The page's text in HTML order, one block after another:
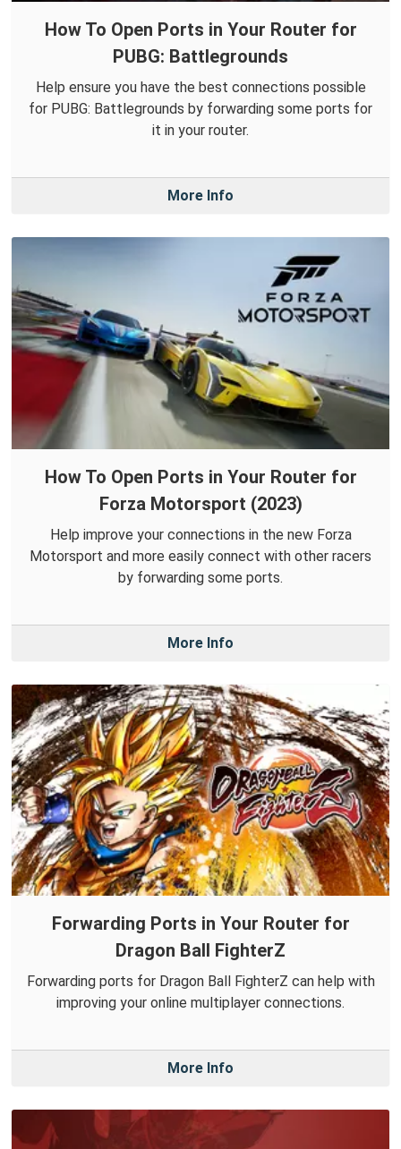
How To Open Ports in Your Router for
PUBG: Battlegrounds
Help ensure you have the best connections possible
for PUBG: Battlegrounds by forwarding some ports for
it in your router.
More Info
How To Open Ports in Your Router for
Forza Motorsport (2023)
Help improve your connections in the new Forza
Motorsport and more easily connect with other racers
by forwarding some ports.
More Info
Forwarding Ports in Your Router for
Dragon Ball FighterZ
Forwarding ports for Dragon Ball FighterZ can help with
improving your online multiplayer connections.
More Info